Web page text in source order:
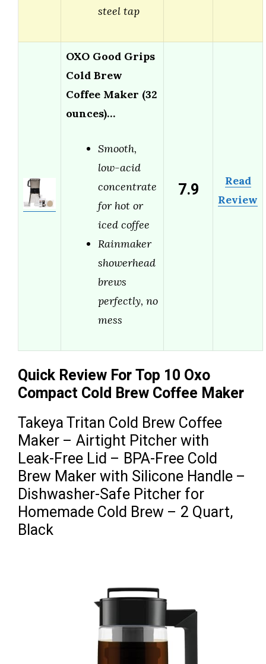
steel tap
OXO Good Grips
Cold Brew
Coffee Maker (32
ounces)…
Smooth,
low-acid
concentrate
for hot or
iced coffee
Rainmaker
showerhead
brews
perfectly, no
mess
7.9
Read
Review
Quick Review For Top 10 Oxo
Compact Cold Brew Coffee Maker
Takeya Tritan Cold Brew Coffee
Maker – Airtight Pitcher with
Leak-Free Lid – BPA-Free Cold
Brew Maker with Silicone Handle –
Dishwasher-Safe Pitcher for
Homemade Cold Brew – 2 Quart,
Black